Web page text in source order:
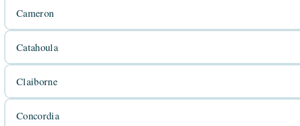
Cameron
Catahoula
Claiborne
Concordia